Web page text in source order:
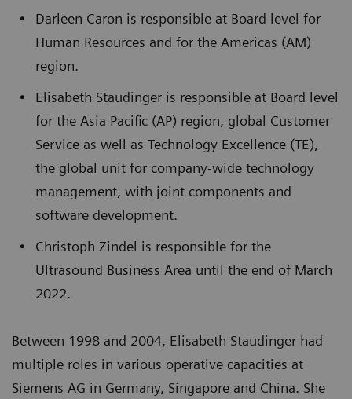
Darleen Caron is responsible at Board level for
Human Resources and for the Americas (AM)
region.
Elisabeth Staudinger is responsible at Board level
for the Asia Pacific (AP) region, global Customer
Service as well as Technology Excellence (TE),
the global unit for company-wide technology
management, with joint components and
software development.
Christoph Zindel is responsible for the
Ultrasound Business Area until the end of March
2022.
Between 1998 and 2004, Elisabeth Staudinger had
multiple roles in various operative capacities at
Siemens AG in Germany, Singapore and China. She